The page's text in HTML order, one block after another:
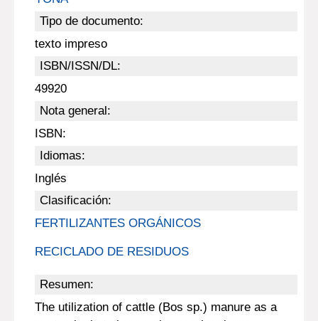
Tipo de documento:
texto impreso
ISBN/ISSN/DL:
49920
Nota general:
ISBN:
Idiomas:
Inglés
Clasificación:
FERTILIZANTES ORGÁNICOS
RECICLADO DE RESIDUOS
Resumen:
The utilization of cattle (Bos sp.) manure as a